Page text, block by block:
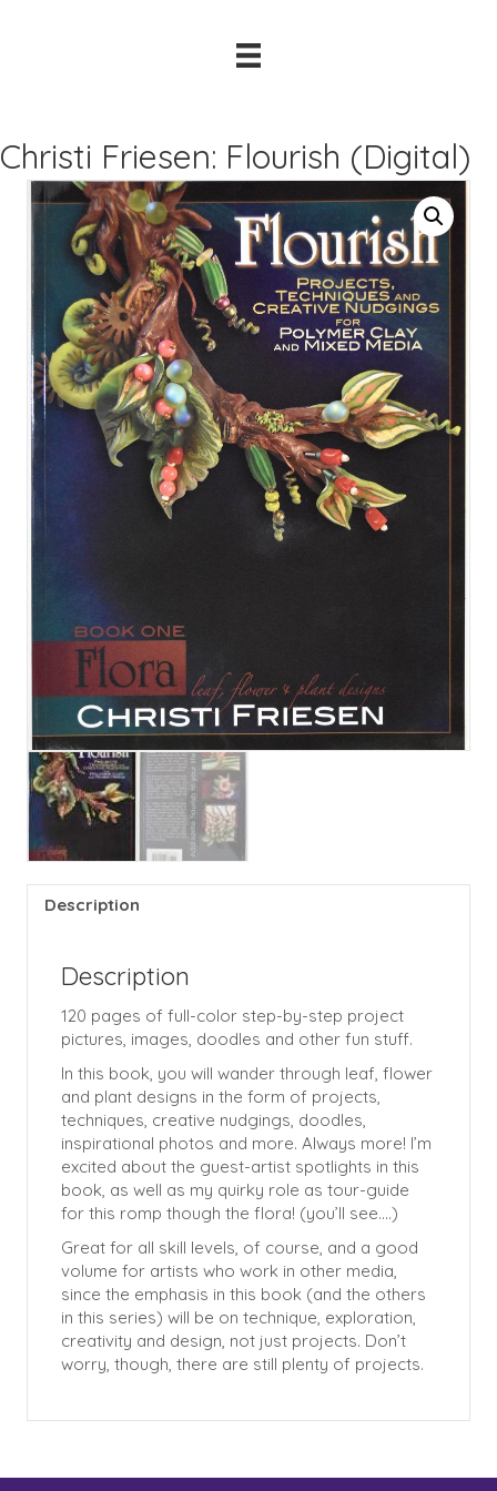
Christi Friesen: Flourish (Digital)
Description
Description
120 pages of full-color step-by-step project
pictures, images, doodles and other fun stuff.
In this book, you will wander through leaf, flower
and plant designs in the form of projects,
techniques, creative nudgings, doodles,
inspirational photos and more. Always more! I’m
excited about the guest-artist spotlights in this
book, as well as my quirky role as tour-guide
for this romp though the flora! (you’ll see….)
Great for all skill levels, of course, and a good
volume for artists who work in other media,
since the emphasis in this book (and the others
in this series) will be on technique, exploration,
creativity and design, not just projects. Don’t
worry, though, there are still plenty of projects.